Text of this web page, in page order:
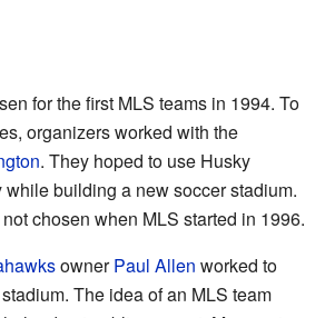
for the first MLS teams in 1994. To
organizers worked with the
. They hoped to use Husky
building a new soccer stadium.
chosen when MLS started in 1996.
ownerPaul Allen worked to
The idea of an MLS team